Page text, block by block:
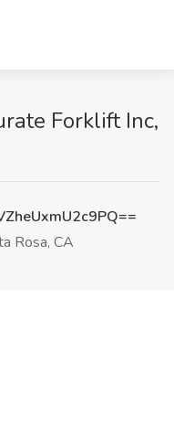
Forklift Inc,
Rosa, CA